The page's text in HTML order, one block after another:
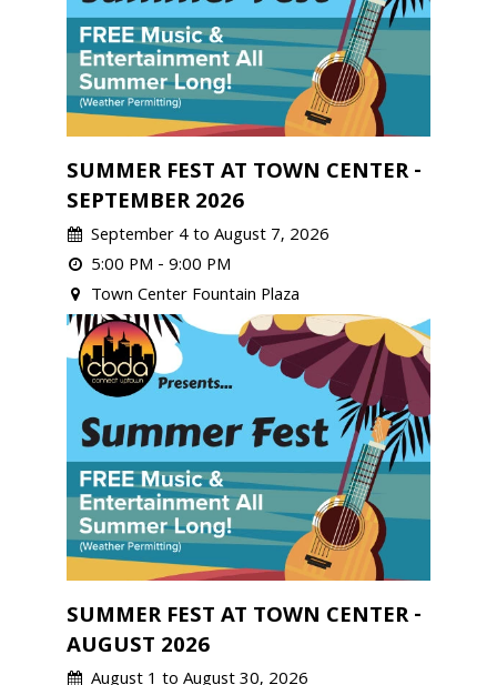
SUMMER FEST AT TOWN CENTER -
SEPTEMBER 2026
September 4 to August 7, 2026
5:00 PM - 9:00 PM
Town Center Fountain Plaza
SUMMER FEST AT TOWN CENTER -
AUGUST 2026